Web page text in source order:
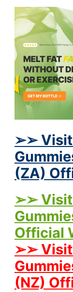
➢➢ Visit
(ZA)
➢➢ Visit
Official
➢➢ Visit
(NZ)